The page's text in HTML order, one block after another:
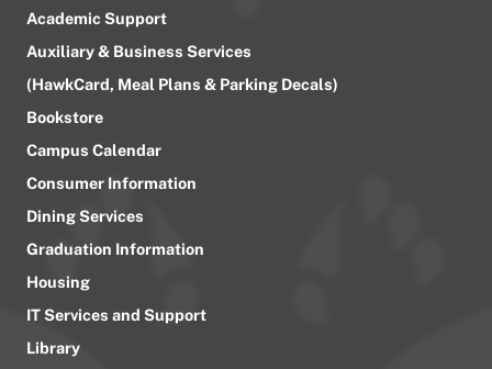
Academic Support
Auxiliary & Business Services
(HawkCard, Meal Plans & Parking Decals)
Bookstore
Campus Calendar
Consumer Information
Dining Services
Graduation Information
Housing
IT Services and Support
Library